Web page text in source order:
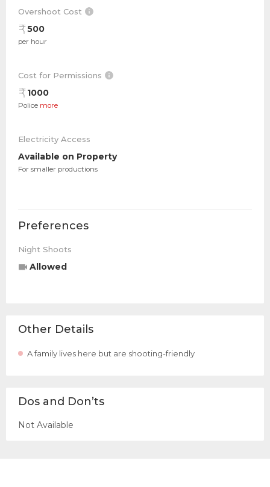
Overshoot Cost
500
per hour
Cost for Permissions
1000
Police more
Electricity Access
Available on Property
For smaller productions
Preferences
Night Shoots
Allowed
Other Details
A family lives here but are shooting-friendly
Dos and Don’ts
Not Available